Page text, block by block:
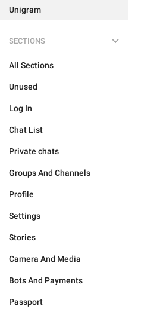
Unigram
SECTIONS
All Sections
Unused
Log In
Chat List
Private chats
Groups And Channels
Profile
Settings
Stories
Camera And Media
Bots And Payments
Passport